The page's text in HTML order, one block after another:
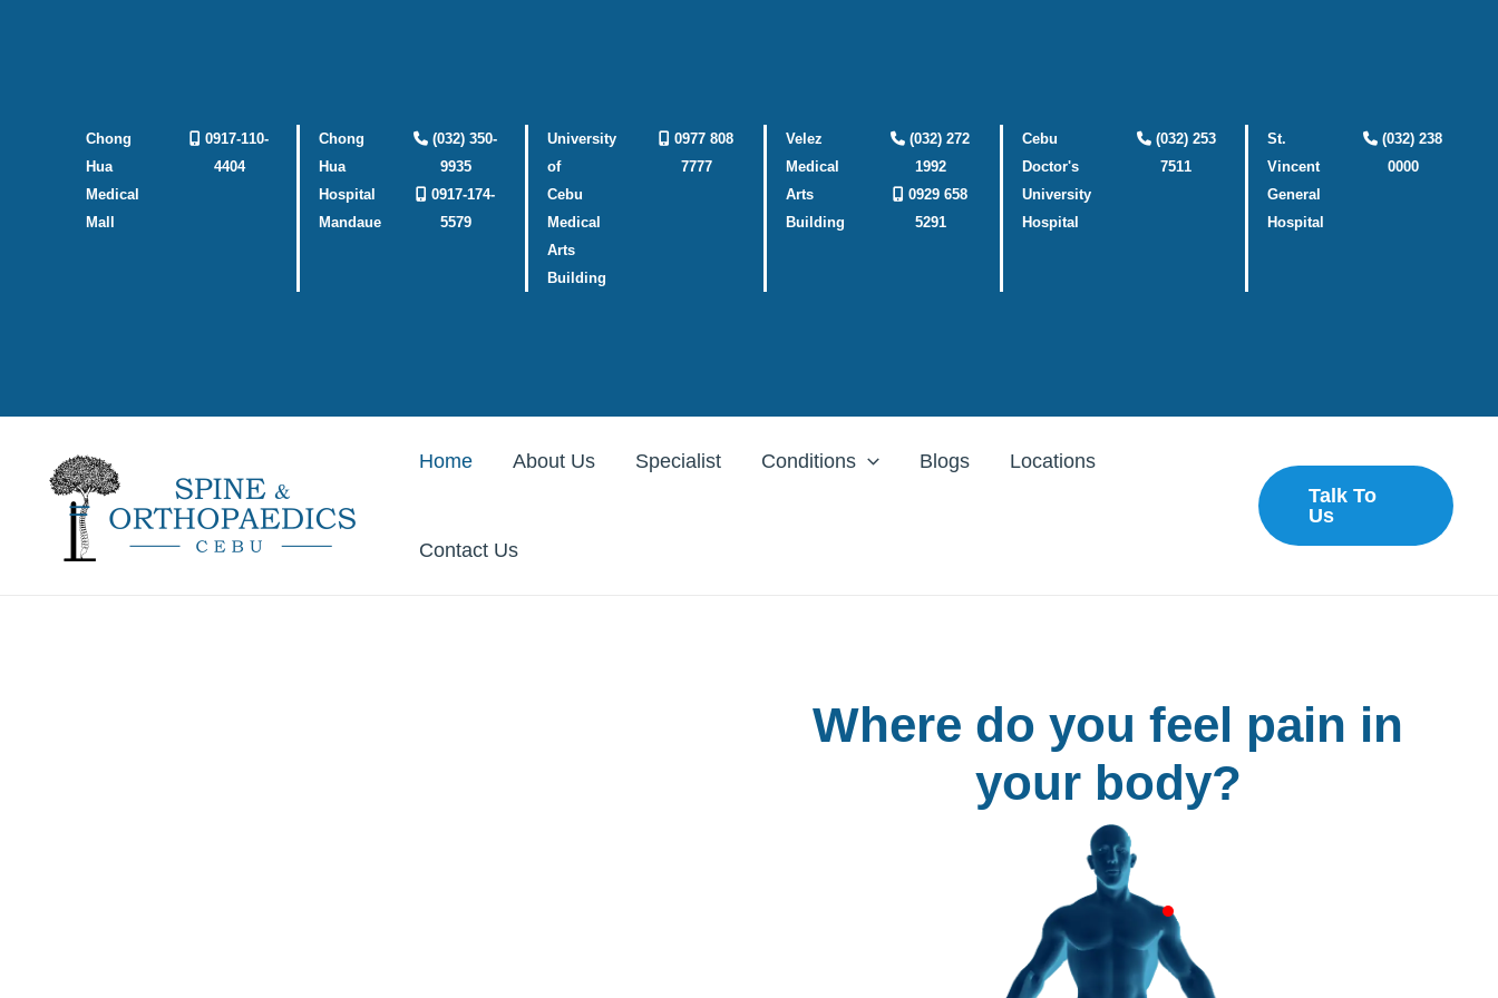
Chong
Hua
Medical
Mall
0917-110-
4404
Chong
Hua
Hospital
Mandaue
(032) 350-
9935
0917-174-
5579
University
of
Cebu
Medical
Arts
Building
0977 808
7777
Velez
Medical
Arts
Building
(032) 272
1992
0929 658
5291
Cebu
Doctor's
University
Hospital
(032) 253
7511
St.
Vincent
General
Hospital
(032) 238
0000
Home About Us Specialist Conditions Blogs Locations
Contact Us
Talk To
Us
Where do you feel pain in
your body?